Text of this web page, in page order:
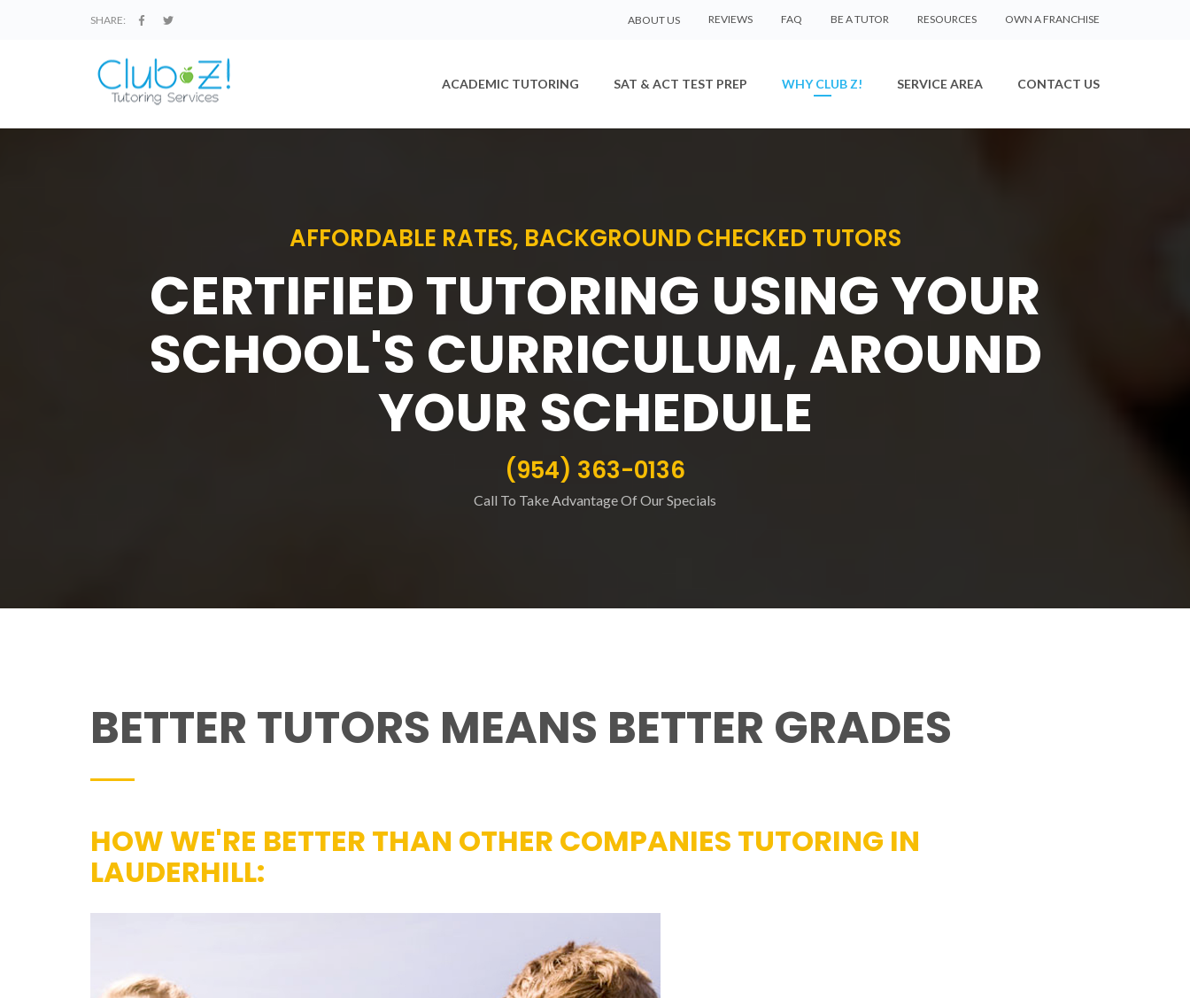
SHARE: ABOUT US REVIEWS FAQ BE A TUTOR RESOURCES OWN A FRANCHISE
ACADEMIC TUTORING SAT & ACT TEST PREP WHY CLUB Z! SERVICE AREA CONTACT US
AFFORDABLE RATES, BACKGROUND CHECKED TUTORS
CERTIFIED TUTORING USING YOUR
SCHOOL'S CURRICULUM, AROUND
YOUR SCHEDULE
(954) 363-0136
Call To Take Advantage Of Our Specials
BETTER TUTORS MEANS BETTER GRADES
HOW WE'RE BETTER THAN OTHER COMPANIES TUTORING IN
LAUDERHILL: